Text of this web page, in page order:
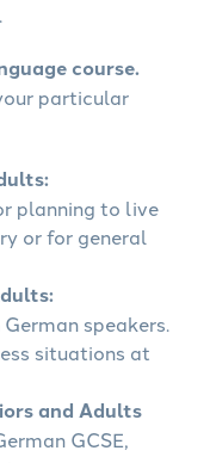
course.
particular
planning to live
or for general
speakers.
situations at
and Adults
GCSE,